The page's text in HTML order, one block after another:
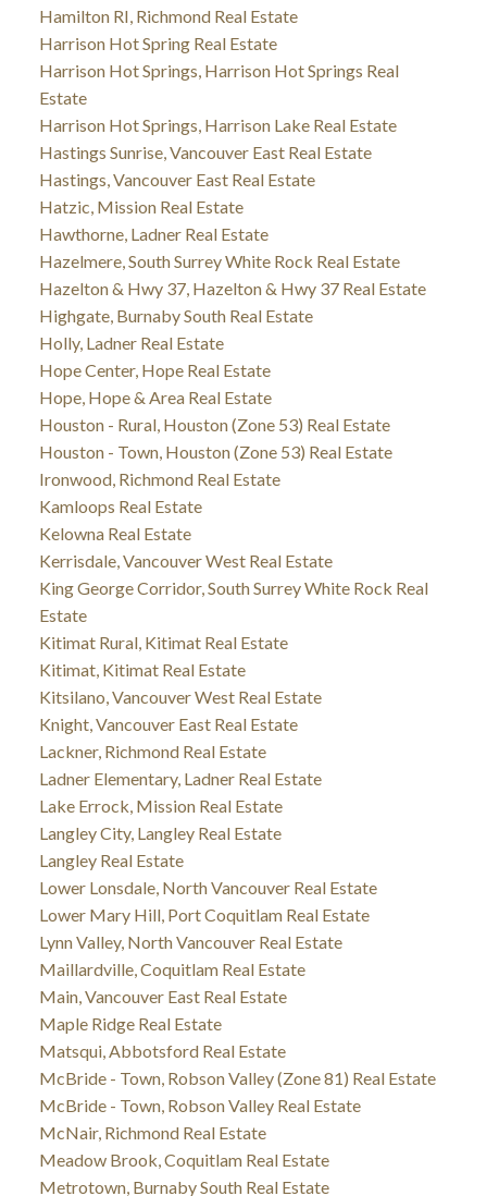
Hamilton RI, Richmond Real Estate
Harrison Hot Spring Real Estate
Harrison Hot Springs, Harrison Hot Springs Real
Estate
Harrison Hot Springs, Harrison Lake Real Estate
Hastings Sunrise, Vancouver East Real Estate
Hastings, Vancouver East Real Estate
Hatzic, Mission Real Estate
Hawthorne, Ladner Real Estate
Hazelmere, South Surrey White Rock Real Estate
Hazelton & Hwy 37, Hazelton & Hwy 37 Real Estate
Highgate, Burnaby South Real Estate
Holly, Ladner Real Estate
Hope Center, Hope Real Estate
Hope, Hope & Area Real Estate
Houston - Rural, Houston (Zone 53) Real Estate
Houston - Town, Houston (Zone 53) Real Estate
Ironwood, Richmond Real Estate
Kamloops Real Estate
Kelowna Real Estate
Kerrisdale, Vancouver West Real Estate
King George Corridor, South Surrey White Rock Real
Estate
Kitimat Rural, Kitimat Real Estate
Kitimat, Kitimat Real Estate
Kitsilano, Vancouver West Real Estate
Knight, Vancouver East Real Estate
Lackner, Richmond Real Estate
Ladner Elementary, Ladner Real Estate
Lake Errock, Mission Real Estate
Langley City, Langley Real Estate
Langley Real Estate
Lower Lonsdale, North Vancouver Real Estate
Lower Mary Hill, Port Coquitlam Real Estate
Lynn Valley, North Vancouver Real Estate
Maillardville, Coquitlam Real Estate
Main, Vancouver East Real Estate
Maple Ridge Real Estate
Matsqui, Abbotsford Real Estate
McBride - Town, Robson Valley (Zone 81) Real Estate
McBride - Town, Robson Valley Real Estate
McNair, Richmond Real Estate
Meadow Brook, Coquitlam Real Estate
Metrotown, Burnaby South Real Estate